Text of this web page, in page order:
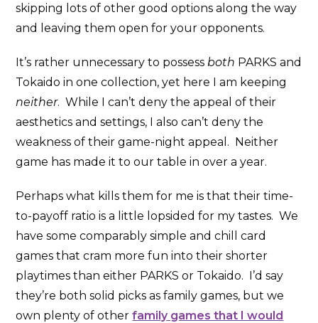
skipping lots of other good options along the way
and leaving them open for your opponents.
It’s rather unnecessary to possess both PARKS and
Tokaido in one collection, yet here I am keeping
neither. While I can’t deny the appeal of their
aesthetics and settings, I also can’t deny the
weakness of their game-night appeal. Neither
game has made it to our table in over a year.
Perhaps what kills them for me is that their time-
to-payoff ratio is a little lopsided for my tastes. We
have some comparably simple and chill card
games that cram more fun into their shorter
playtimes than either PARKS or Tokaido. I’d say
they’re both solid picks as family games, but we
own plenty of otherfamily games that I would